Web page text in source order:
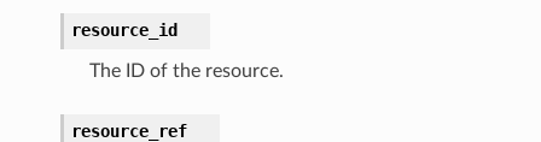
resource_id
The ID of the resource.
resource_ref